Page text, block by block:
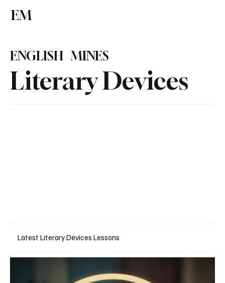
EM
Literary Devices
ENGLISH MINES
Latest Literary Devices Lessons